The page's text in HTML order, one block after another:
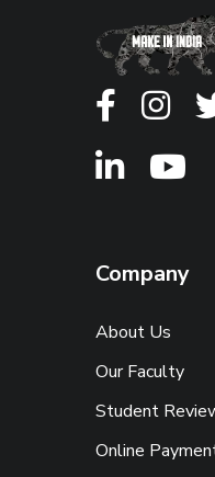
Company
About Us
Our Faculty
Student
Online